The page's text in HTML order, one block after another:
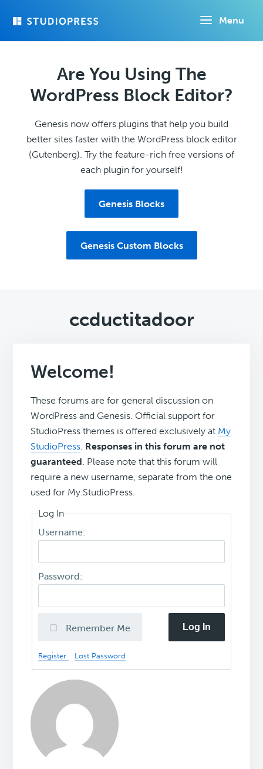
Menu
Are You Using The
WordPress Block Editor?
Genesis now offers plugins that help you build
better sites faster with the WordPress block editor
(Gutenberg). Try the feature-rich free versions of
each plugin for yourself!
Genesis Blocks
Genesis Custom Blocks
ccductitadoor
Welcome!
These forums are for general discussion on
WordPress and Genesis. Official support for
StudioPress themes is offered exclusively at My
StudioPress. Responses in this forum are not
guaranteed. Please note that this forum will
require a new username, separate from the one
used for My.StudioPress.
Log In
Username:
Password:
Remember Me Log In
Register Lost Password